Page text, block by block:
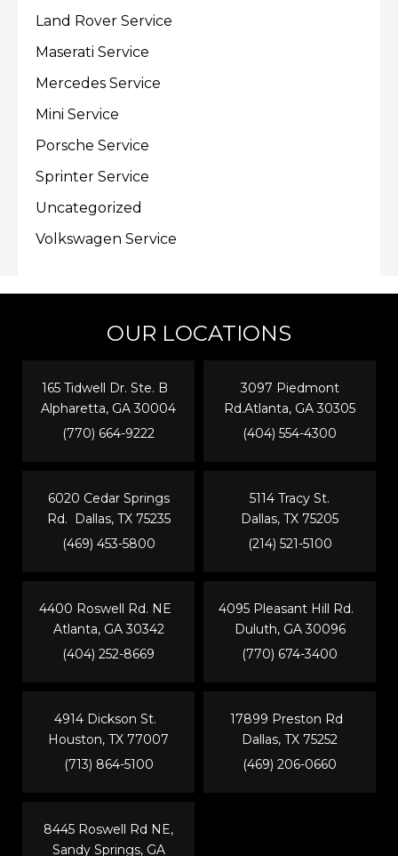
Land Rover Service
Maserati Service
Mercedes Service
Mini Service
Porsche Service
Sprinter Service
Uncategorized
Volkswagen Service
OUR LOCATIONS
165 Tidwell Dr. Ste. B
Alpharetta, GA 30004
(770) 664-9222
6020 Cedar Springs
Rd. Dallas, TX 75235
(469) 453-5800
3097 Piedmont
Rd.Atlanta, GA 30305
(404) 554-4300
5114 Tracy St.
Dallas, TX 75205
(214) 521-5100
4400 Roswell Rd. NE
Atlanta, GA 30342
(404) 252-8669
4914 Dickson St.
Houston, TX 77007
(713) 864-5100
4095 Pleasant Hill Rd.
Duluth, GA 30096
(770) 674-3400
17899 Preston Rd
Dallas, TX 75252
(469) 206-0660
8445 Roswell Rd NE,
Sandy Springs, GA